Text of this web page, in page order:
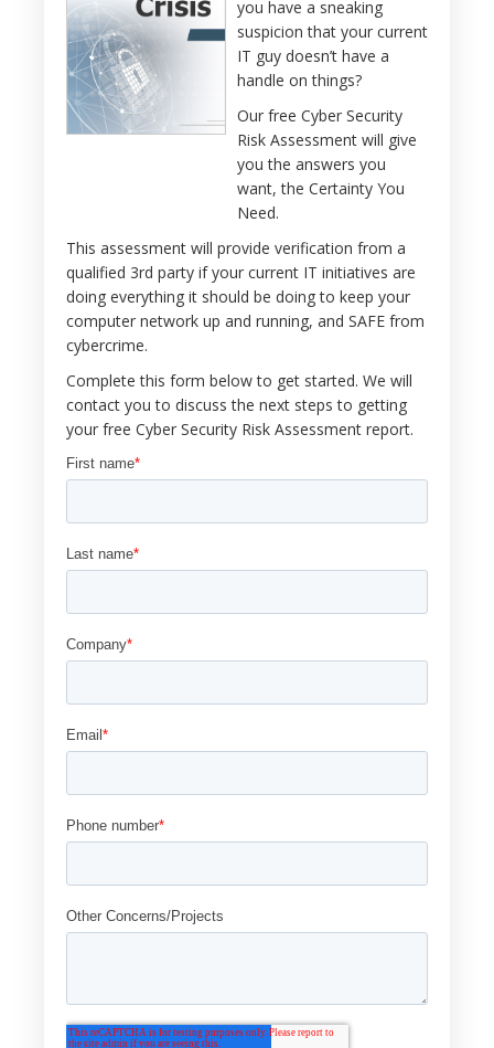
you have a sneaking
suspicion that your current
IT guy doesn’t have a
handle on things?
Our free Cyber Security
Risk Assessment will give
you the answers you
want, the Certainty You
Need.
This assessment will provide verification from a
qualified 3rd party if your current IT initiatives are
doing everything it should be doing to keep your
computer network up and running, and SAFE from
cybercrime.
Complete this form below to get started. We will
contact you to discuss the next steps to getting
your free Cyber Security Risk Assessment report.